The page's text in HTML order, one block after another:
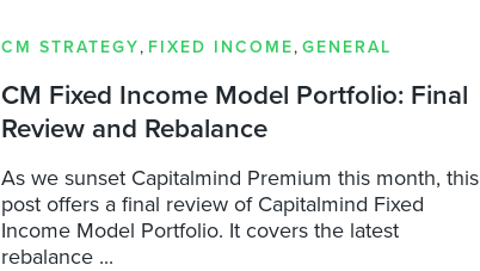
CM STRATEGY, FIXED INCOME, GENERAL
CM Fixed Income Model Portfolio: Final
Review and Rebalance
As we sunset Capitalmind Premium this month, this
post offers a final review of Capitalmind Fixed
Income Model Portfolio. It covers the latest
rebalance ...